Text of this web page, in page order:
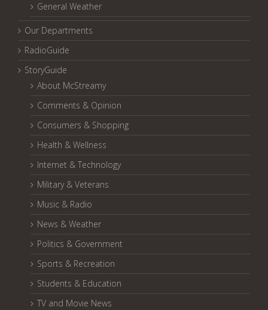
General Weather
Our Departments
RadioGuide
StoryGuide
About McStreamy
Comments & Opinion
Consumers & Shopping
Health & Wellness
Internet & Technology
Military & Veterans
Music & Radio
News & Weather
Politics & Government
Sports & Recreation
Students & Education
TV and Movie News